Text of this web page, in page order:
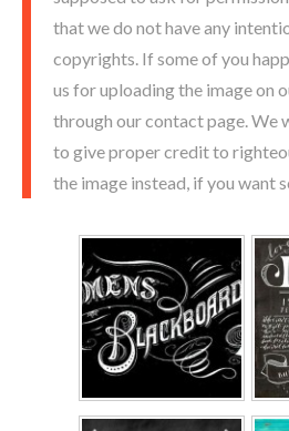
that we do not have any
copyrights. If some of you
us for uploading the image on
through our contact page. We
to give proper credit to
the image instead, if you want